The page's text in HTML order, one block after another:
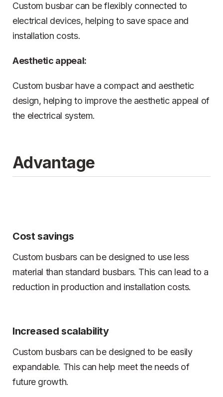
Custom busbar can be flexibly connected to
electrical devices, helping to save space and
installation costs.
Aesthetic appeal:
Custom busbar have a compact and aesthetic
design, helping to improve the aesthetic appeal of
the electrical system.
Advantage
Cost savings
Custom busbars can be designed to use less
material than standard busbars. This can lead to a
reduction in production and installation costs.
Increased scalability
Custom busbars can be designed to be easily
expandable. This can help meet the needs of
future growth.